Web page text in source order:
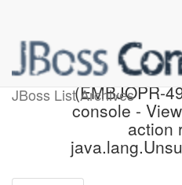
JBoss List Archives
[JBoss
(EMBJOPR-
console -
action